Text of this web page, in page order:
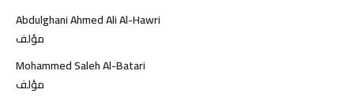
Abdulghani Ahmed Ali Al-Hawri
مؤلف
Mohammed Saleh Al-Batari
مؤلف